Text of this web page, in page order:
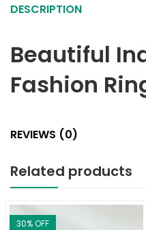
DESCRIPTION
Beautiful
Fashion
REVIEWS (0)
Related products
30% OFF